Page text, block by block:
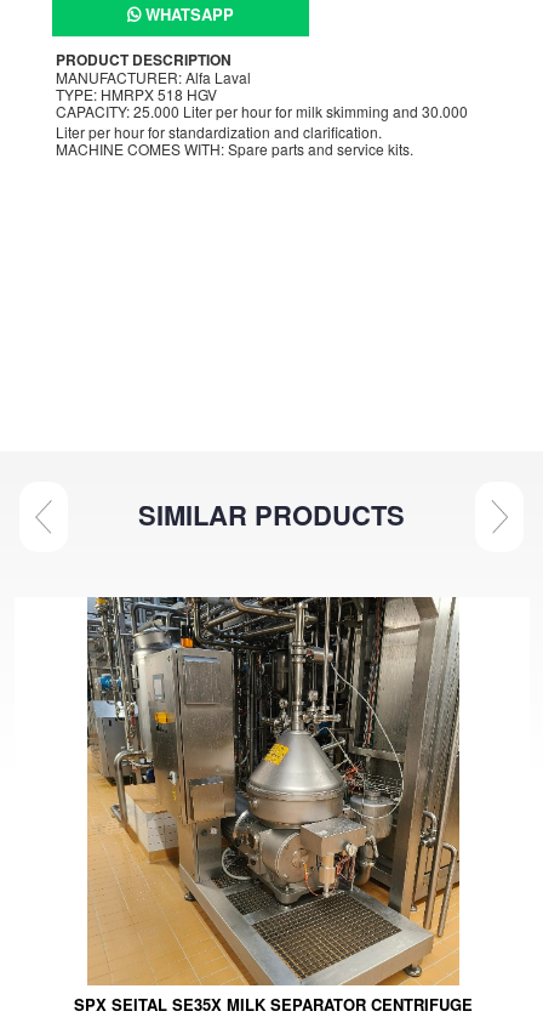
WHATSAPP
PRODUCT DESCRIPTION
MANUFACTURER: Alfa Laval
TYPE: HMRPX 518 HGV
CAPACITY: 25.000 Liter per hour for milk skimming and 30.000
Liter per hour for standardization and clarification.
MACHINE COMES WITH: Spare parts and service kits.
SIMILAR PRODUCTS
SPX SEITAL SE35X MILK SEPARATOR CENTRIFUGE